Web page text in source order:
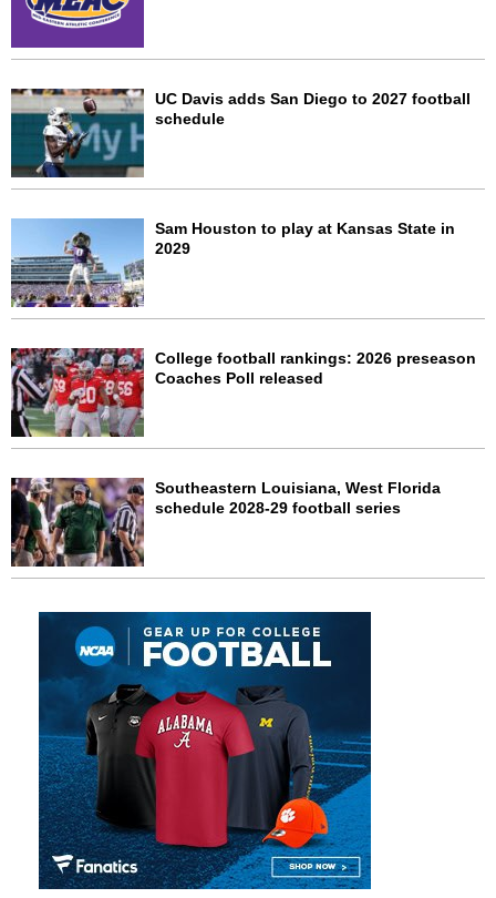
UC Davis adds San Diego to 2027 football
schedule
Sam Houston to play at Kansas State in
2029
College football rankings: 2026 preseason
Coaches Poll released
Southeastern Louisiana, West Florida
schedule 2028-29 football series